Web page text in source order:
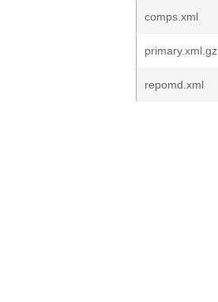
comps.xml
primary.xml.gz
repomd.xml